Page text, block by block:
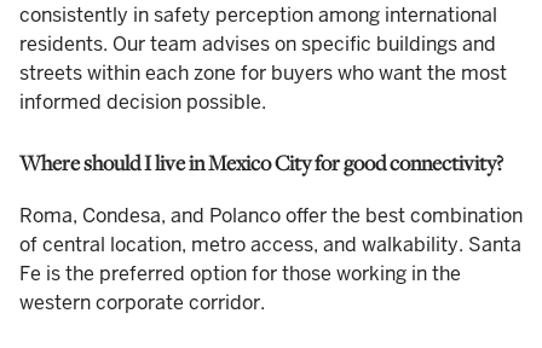
consistently in safety perception among international
residents. Our team advises on specific buildings and
streets within each zone for buyers who want the most
informed decision possible.
Where should I live in Mexico City for good connectivity?
Roma, Condesa, and Polanco offer the best combination
of central location, metro access, and walkability. Santa
Fe is the preferred option for those working in the
western corporate corridor.